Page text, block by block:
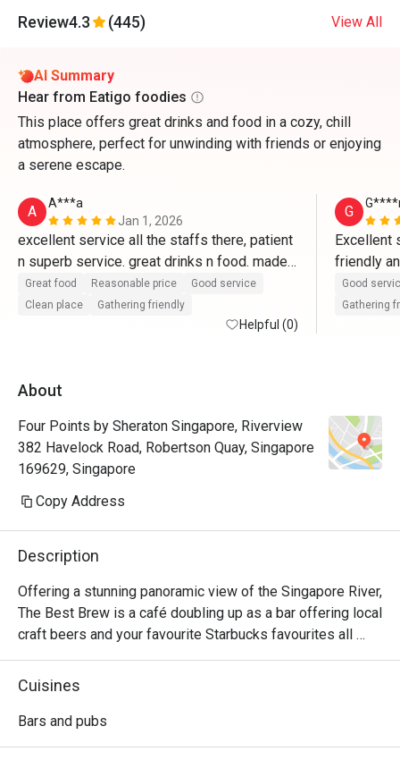
Review4.3 (445) View All
AI Summary
Hear from Eatigo foodies
This place offers great drinks and food in a cozy, chill
atmosphere, perfect for unwinding with friends or enjoying
a serene escape.
A
A***a
Jan 1, 2026
excellent service all the staffs there, patient
n superb service. great drinks n food. made
our new year's eve family dinner a
memorable one. Happy New Year
Great food Reasonable price
Good service
Clean place
Gathering friendly
Helpful (0)
G
Excellent
friendly
order in
wise is
Good
Gathering
About
Four Points by Sheraton Singapore, Riverview
382 Havelock Road, Robertson Quay, Singapore
169629, Singapore
Copy Address
Description
Offering a stunning panoramic view of the Singapore River,
The Best Brew is a café doubling up as a bar offering local
craft beers and your favourite Starbucks favourites all
under one roof. You can enjoy their exclusive craft beer,
the Tall Tale Pale Ale that’s not available anywhere else in
the Homemade Tonkatsu Sandwich.
Cuisines
Bars and pubs